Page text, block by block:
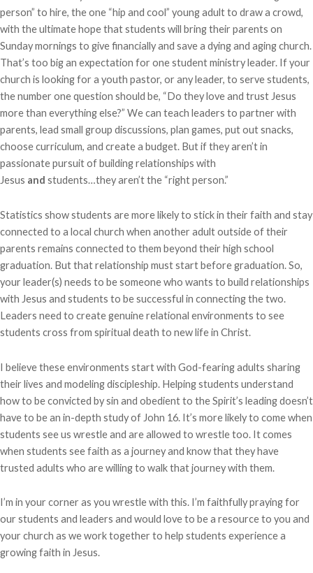
person” to hire, the one “hip and cool” young adult to draw a crowd,
with the ultimate hope that students will bring their parents on
Sunday mornings to give financially and save a dying and aging church.
That’s too big an expectation for one student ministry leader. If your
church is looking for a youth pastor, or any leader, to serve students,
the number one question should be, “Do they love and trust Jesus
more than everything else?” We can teach leaders to partner with
parents, lead small group discussions, plan games, put out snacks,
choose curriculum, and create a budget. But if they aren’t in
passionate pursuit of building relationships with
Jesus and students…they aren’t the “right person.”
Statistics show students are more likely to stick in their faith and stay
connected to a local church when another adult outside of their
parents remains connected to them beyond their high school
graduation. But that relationship must start before graduation. So,
your leader(s) needs to be someone who wants to build relationships
with Jesus and students to be successful in connecting the two.
Leaders need to create genuine relational environments to see
students cross from spiritual death to new life in Christ.
I believe these environments start with God-fearing adults sharing
their lives and modeling discipleship. Helping students understand
how to be convicted by sin and obedient to the Spirit’s leading doesn’t
have to be an in-depth study of John 16. It’s more likely to come when
students see us wrestle and are allowed to wrestle too. It comes
when students see faith as a journey and know that they have
trusted adults who are willing to walk that journey with them.
I’m in your corner as you wrestle with this. I’m faithfully praying for
our students and leaders and would love to be a resource to you and
your church as we work together to help students experience a
growing faith in Jesus.